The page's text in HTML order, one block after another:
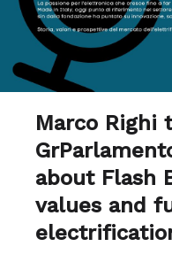
Marco Righi
about Flash
values and